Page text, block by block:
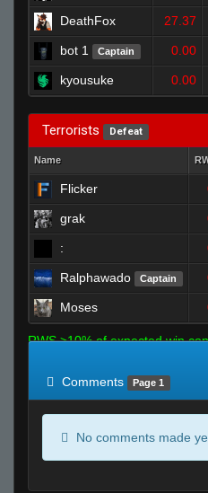
DeathFox 27.37
bot 1 Captain 0.00
kyousuke 0.00
Terrorists Defeat
Name
Flicker
grak
:
Ralphawado Captain
Moses
RWS >10% of expected win
Comments
Page 1
No comments made